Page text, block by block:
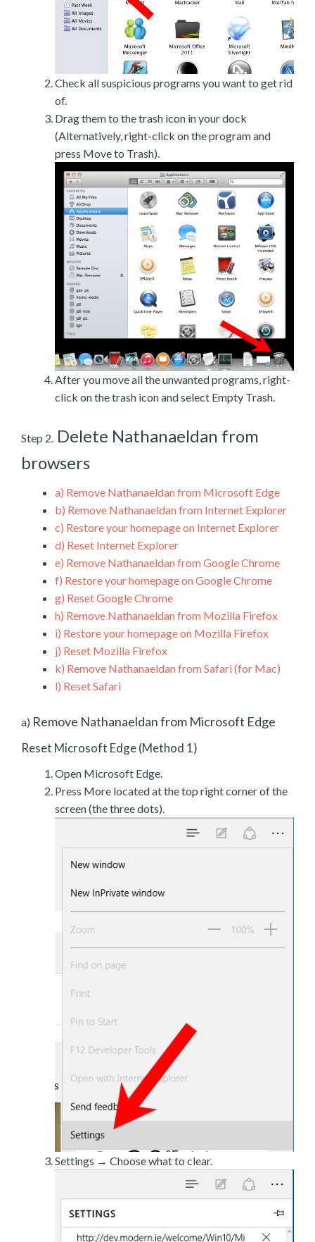
Check all suspicious programs you want to get rid
of.
Drag them to the trash icon in your dock
(Alternatively, right-click on the program and
press Move to Trash).
After you move all the unwanted programs, right-
click on the trash icon and select Empty Trash.
Step 2. Delete Nathanaeldan from
browsers
a) Remove Nathanaeldan from Microsoft Edge
b) Remove Nathanaeldan from Internet Explorer
c) Restore your homepage on Internet Explorer
d) Reset Internet Explorer
e) Remove Nathanaeldan from Google Chrome
f) Restore your homepage on Google Chrome
g) Reset Google Chrome
h) Remove Nathanaeldan from Mozilla Firefox
i) Restore your homepage on Mozilla Firefox
j) Reset Mozilla Firefox
k) Remove Nathanaeldan from Safari (for Mac)
l) Reset Safari
a) Remove Nathanaeldan from Microsoft Edge
Reset Microsoft Edge (Method 1)
Open Microsoft Edge.
Press More located at the top right corner of the
screen (the three dots).
Settings → Choose what to clear.